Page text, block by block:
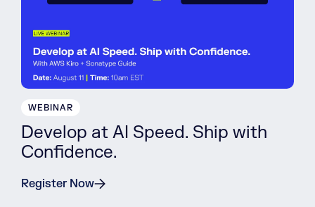
WEBINAR
Develop at AI Speed. Ship with
Confidence.
Register Now